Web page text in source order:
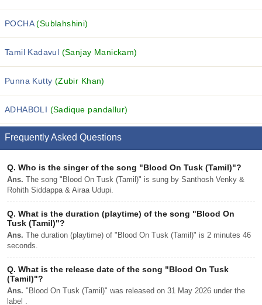
POCHA(Sublahshini)
Tamil Kadavul (Sanjay Manickam)
Punna Kutty (Zubir Khan)
ADHABOLI (Sadique pandallur)
Frequently Asked Questions
Q. Who is the singer of the song "Blood On Tusk (Tamil)"?
Ans. The song "Blood On Tusk (Tamil)" is sung by Santhosh Venky &
Rohith Siddappa & Airaa Udupi.
Q. What is the duration (playtime) of the song "Blood On
Tusk (Tamil)"?
Ans. The duration (playtime) of "Blood On Tusk (Tamil)" is 2 minutes 46
seconds.
Q. What is the release date of the song "Blood On Tusk
(Tamil)"?
Ans. "Blood On Tusk (Tamil)" was released on 31 May 2026 under the
label .